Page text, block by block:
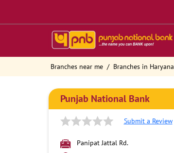
Branches near me Branches in Haryana
Punjab National Bank
Submit a Review
Panipat Jattal Rd.